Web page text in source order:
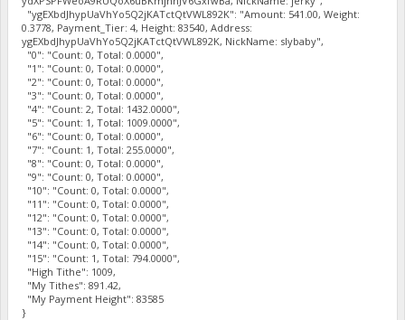
"ygEXbdJhypUaVhYo5Q2jKATctQtVWL892K": "Amount: 541.00, Weight:
0.3778, Payment_Tier: 4, Height: 83540, Address:
ygEXbdJhypUaVhYo5Q2jKATctQtVWL892K, NickName: slybaby",
"0": "Count: 0, Total: 0.0000",
"1": "Count: 0, Total: 0.0000",
"2": "Count: 0, Total: 0.0000",
"3": "Count: 0, Total: 0.0000",
"4": "Count: 2, Total: 1432.0000",
"5": "Count: 1, Total: 1009.0000",
"6": "Count: 0, Total: 0.0000",
"7": "Count: 1, Total: 255.0000",
"8": "Count: 0, Total: 0.0000",
"9": "Count: 0, Total: 0.0000",
"10": "Count: 0, Total: 0.0000",
"11": "Count: 0, Total: 0.0000",
"12": "Count: 0, Total: 0.0000",
"13": "Count: 0, Total: 0.0000",
"14": "Count: 0, Total: 0.0000",
"15": "Count: 1, Total: 794.0000",
"High Tithe": 1009,
"My Tithes": 891.42,
"My Payment Height": 83585
}